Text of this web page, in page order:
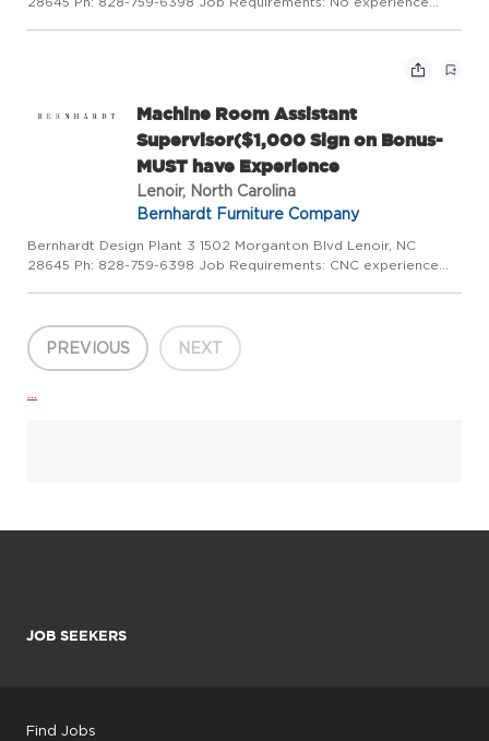
Machine Room Assistant
Supervisor($1,000 Sign on Bonus-
MUST have Experience
Lenoir, North Carolina
Bernhardt Furniture Company
Bernhardt Design Plant 3 1502 Morganton Blvd Lenoir, NC
28645 Ph: 828-759-6398 Job Requirements: CNC experience
Requir...
PREVIOUS NEXT
...
JOB SEEKERS
Find Jobs